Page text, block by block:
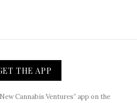
THE APP
Cannabis Ventures” app on the